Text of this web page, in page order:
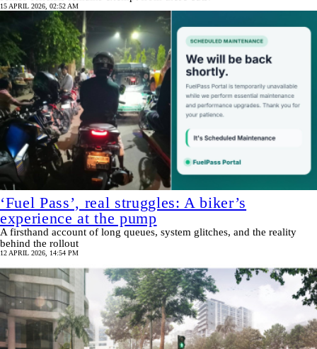
15 APRIL 2026, 02:52 AM
‘Fuel Pass’, real struggles: A biker’s
experience at the pump
A firsthand account of long queues, system glitches, and the reality
behind the rollout
12 APRIL 2026, 14:54 PM